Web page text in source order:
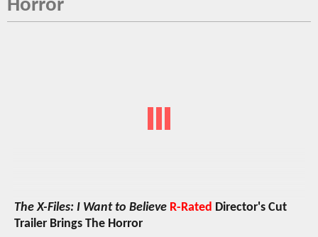
Horror
The X-Files: I Want to Believe R-Rated Director's Cut
Trailer Brings The Horror